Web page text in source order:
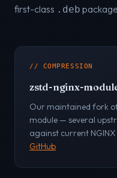
first-class .deb
// COMPRESSION
zstd-nginx-
Our maintained fork
module — several
against current
GitHub